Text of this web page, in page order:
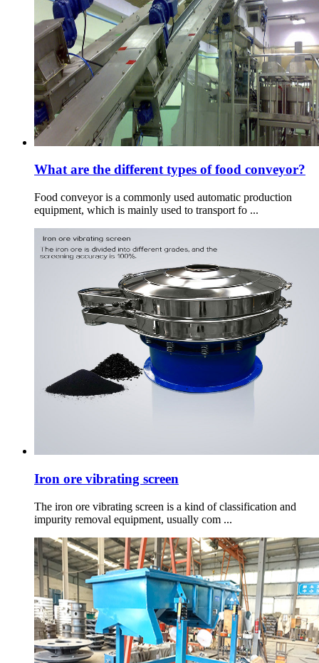
What are the different types of food conveyor?
Food conveyor is a commonly used automatic production
equipment, which is mainly used to transport fo ...
Iron ore vibrating screen
The iron ore vibrating screen is a kind of classification and
impurity removal equipment, usually com ...